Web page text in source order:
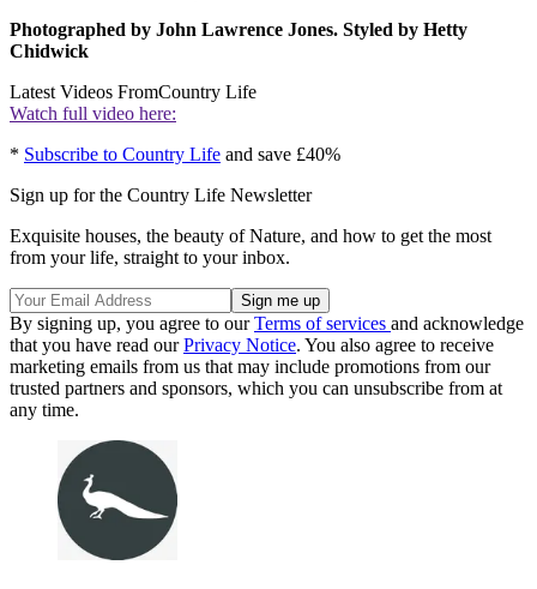
Photographed by John Lawrence Jones. Styled by Hetty
Chidwick
Latest Videos FromCountry Life
Watch full video here:
* Subscribe to Country Life and save £40%
Sign up for the Country Life Newsletter
Exquisite houses, the beauty of Nature, and how to get the most
from your life, straight to your inbox.
By signing up, you agree to ourTerms of services and acknowledge
that you have read ourPrivacy Notice. You also agree to receive
marketing emails from us that may include promotions from our
trusted partners and sponsors, which you can unsubscribe from at
any time.